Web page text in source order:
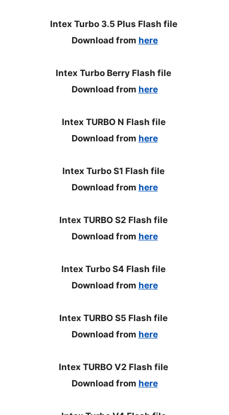
Intex Turbo 3.5 Plus Flash file
Download from here
Intex Turbo Berry Flash file
Download from here
Intex TURBO N Flash file
Download from here
Intex Turbo S1 Flash file
Download from here
Intex TURBO S2 Flash file
Download from here
Intex Turbo S4 Flash file
Download from here
Intex TURBO S5 Flash file
Download from here
Intex TURBO V2 Flash file
Download from here